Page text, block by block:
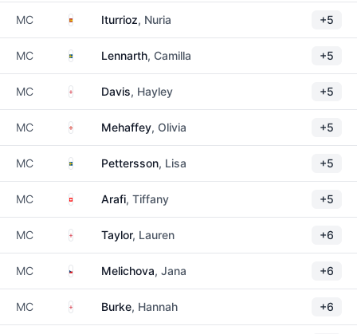
MC Spain Iturrioz, Nuria +5
MC SwedenLennarth, Camilla +5
MC EnglandDavis, Hayley +5
MC Northern Ireland
Mehaffey, Olivia +5
MC SwedenPettersson, Lisa +5
MC Switzerland
Arafi, Tiffany +5
MC EnglandTaylor, Lauren +6
MC CzechiaMelichova, Jana +6
MC EnglandBurke, Hannah +6